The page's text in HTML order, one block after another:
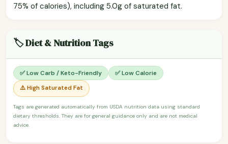
75% of calories), including 5.0g of saturated fat.
🏷️ Diet & Nutrition Tags
✅ Low Carb / Keto-Friendly
✅ Low Calorie
⚠️ High Saturated Fat
Tags are generated automatically from USDA nutrition data using standard
dietary thresholds. They are for general guidance only and are not medical
advice.